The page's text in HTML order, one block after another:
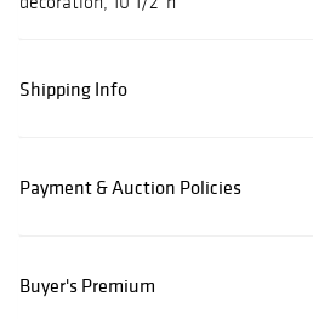
Shipping Info
Payment & Auction Policies
Buyer's Premium